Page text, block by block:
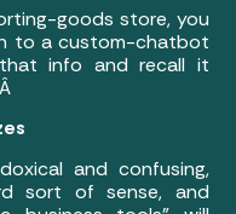
goods store, you
to a custom-chatbot
info and recall it
and confusing,
sort of sense, and